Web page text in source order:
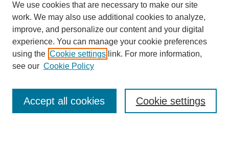
Enter search terms:
We use cookies that are necessary to make our site
work. We may also use additional cookies to analyze,
improve, and personalize our content and your digital
experience. You can manage your cookie preferences
using the Cookie settings link. For more information,
see our Cookie Policy
Cookie settings
Accept all cookies